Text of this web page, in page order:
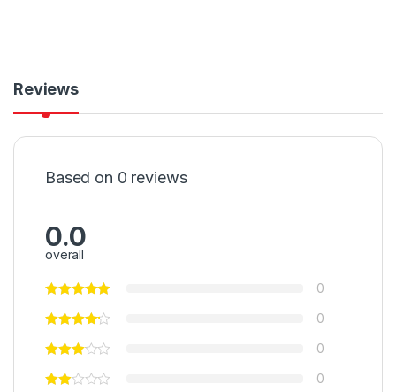
Reviews
Based on 0 reviews
0.0
overall
0
0
0
0